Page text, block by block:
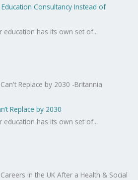
Consultancy Instead of
education has its own set of...
Replace by 2030
education has its own set of...